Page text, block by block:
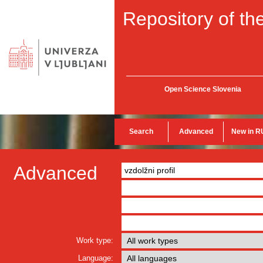
Repository of
Open Science Slovenia
Search Advanced New in
Advanced
Work type:
Language: